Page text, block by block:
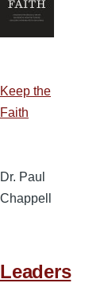
Keep the
Faith
Dr. Paul
Chappell
Leaders